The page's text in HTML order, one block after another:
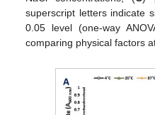
superscript letters indicate
0.05 level (one-way
comparing physical factors